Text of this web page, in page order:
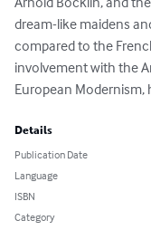
dream-like maidens
compared to the
involvement with the
European
Details
Publication Date
Language
ISBN
Category